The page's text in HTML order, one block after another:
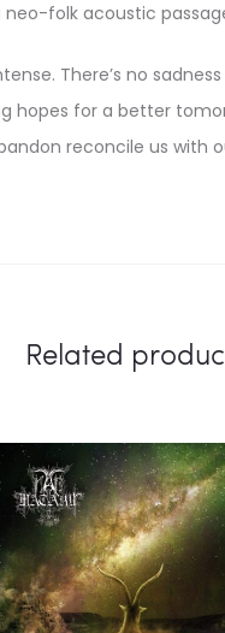
folk acoustic
There’s no
for a better
reconcile us with
Related